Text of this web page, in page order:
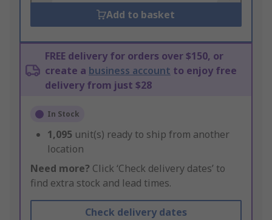
Add to basket
FREE delivery for orders over $150, or
create a business account to enjoy free
delivery from just $28
In Stock
1,095 unit(s) ready to ship from another
location
Need more? Click ‘Check delivery dates’ to
find extra stock and lead times.
Check delivery dates